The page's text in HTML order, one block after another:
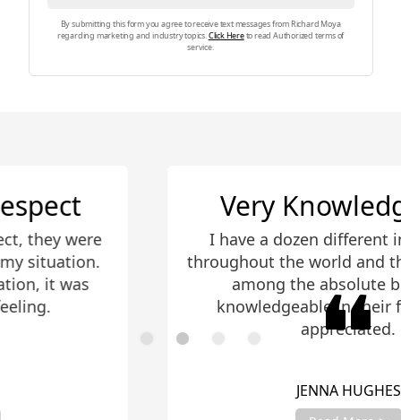
By submitting this form you agree to receive text messages from Richard Moya
regarding marketing and industry topics.Click Hereto read Authorized terms of
service.
Very Knowledgeable
I have a dozen different investments
throughout the world and these guys
among the absolute best. Very
knowledgeable in their field, much
appreciated.
JENNA HUGHES